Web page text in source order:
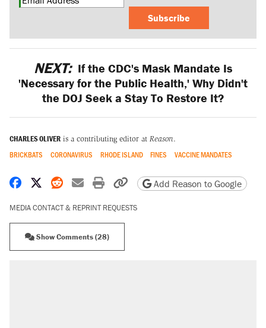
Subscribe
NEXT: If the CDC's Mask Mandate Is
'Necessary for the Public Health,' Why Didn't
the DOJ Seek a Stay To Restore It?
CHARLES OLIVER is a contributing editor at Reason.
BRICKBATS CORONAVIRUS RHODE ISLAND FINES VACCINE MANDATES
Share on Facebook
Share on X
Share on Reddit
Share by email
Print friendly version
Copy page URL
Add Reason to Google
MEDIA CONTACT & REPRINT REQUESTS
Show Comments (28)